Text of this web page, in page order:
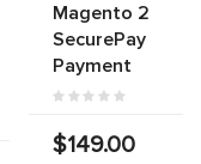
Magento 2
SecurePay
Payment
$149.00